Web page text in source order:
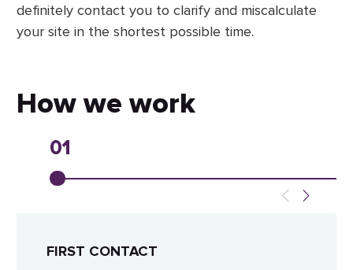
definitely contact you to clarify and miscalculate
your site in the shortest possible time.
How we work
01
FIRST CONTACT